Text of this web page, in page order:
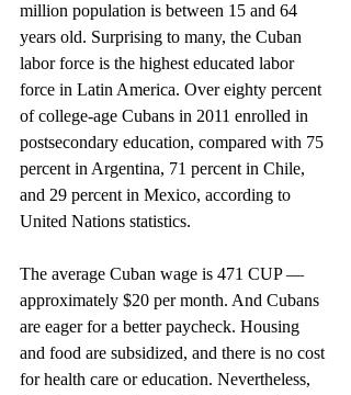
million population is between 15 and 64
years old. Surprising to many, the Cuban
labor force is the highest educated labor
force in Latin America. Over eighty percent
of college-age Cubans in 2011 enrolled in
postsecondary education, compared with 75
percent in Argentina, 71 percent in Chile,
and 29 percent in Mexico, according to
United Nations statistics.
The average Cuban wage is 471 CUP —
approximately $20 per month. And Cubans
are eager for a better paycheck. Housing
and food are subsidized, and there is no cost
for health care or education. Nevertheless,